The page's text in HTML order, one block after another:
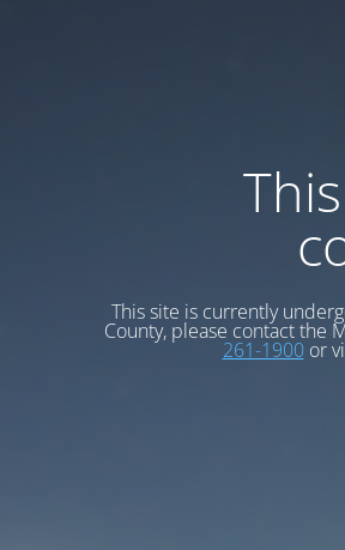
This site is currently
County, please contact the
261-1900or